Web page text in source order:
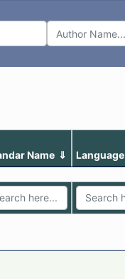
Name Language